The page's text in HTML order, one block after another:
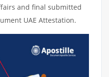
and final submitted
UAE Attestation.